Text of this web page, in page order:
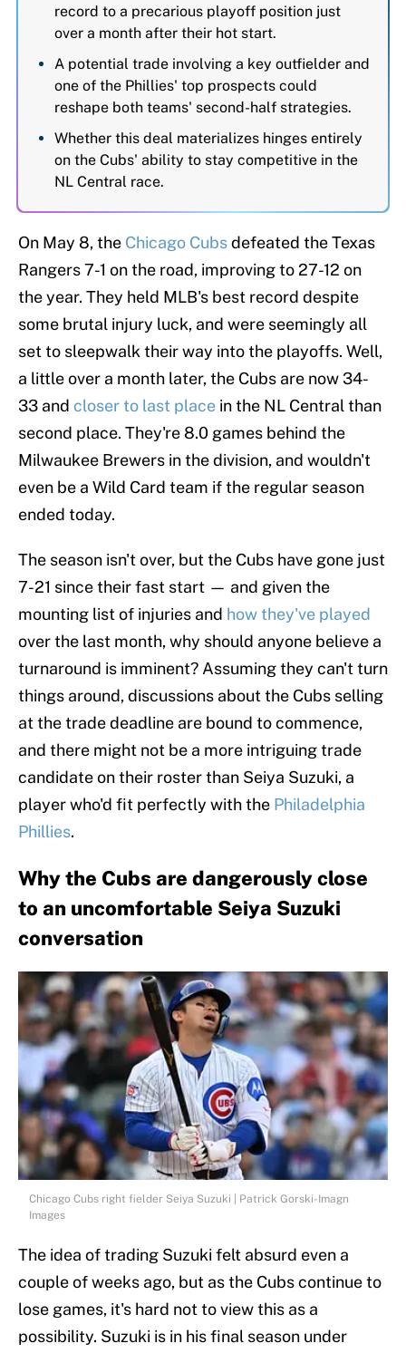
record to a precarious playoff position just
over a month after their hot start.
A potential trade involving a key outfielder and
one of the Phillies' top prospects could
reshape both teams' second-half strategies.
Whether this deal materializes hinges entirely
on the Cubs' ability to stay competitive in the
NL Central race.
On May 8, the Chicago Cubsdefeated the Texas
Rangers 7-1 on the road, improving to 27-12 on
the year. They held MLB's best record despite
some brutal injury luck, and were seemingly all
set to sleepwalk their way into the playoffs. Well,
a little over a month later, the Cubs are now 34-
33 and closer to last place in the NL Central than
second place. They're 8.0 games behind the
Milwaukee Brewers in the division, and wouldn't
even be a Wild Card team if the regular season
ended today.
The season isn't over, but the Cubs have gone just
7-21 since their fast start — and given the
mounting list of injuries and how they've played
over the last month, why should anyone believe a
turnaround is imminent? Assuming they can't turn
things around, discussions about the Cubs selling
at the trade deadline are bound to commence,
and there might not be a more intriguing trade
candidate on their roster than Seiya Suzuki, a
player who'd fit perfectly with the Philadelphia
Phillies.
Why the Cubs are dangerously close
to an uncomfortable Seiya Suzuki
conversation
Chicago Cubs right fielder Seiya Suzuki | Patrick Gorski-Imagn
Images
The idea of trading Suzuki felt absurd even a
couple of weeks ago, but as the Cubs continue to
lose games, it's hard not to view this as a
possibility. Suzuki is in his final season under